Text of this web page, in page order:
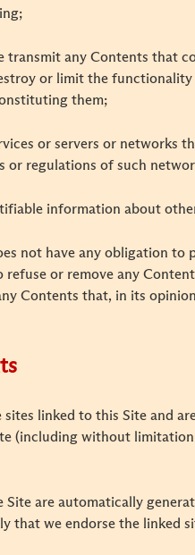
transmit any Contents that
or limit the
them;
or servers or networks
or regulations of such
information about
not have any obligation
or remove any
Contents that, in its
sites linked to this Site and
(including without
Site are automatically
that we endorse the linked